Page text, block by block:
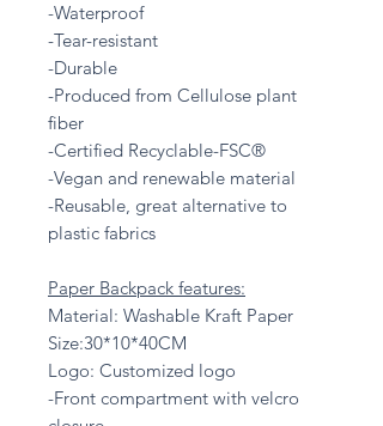
-Waterproof
-Tear-resistant
-Durable
-Produced from Cellulose plant
fiber
-Certified Recyclable-FSC®
-Vegan and renewable material
-Reusable, great alternative to
plastic fabrics
Paper Backpack features:
Material: Washable Kraft Paper
Size:30*10*40CM
Logo: Customized logo
-Front compartment with velcro